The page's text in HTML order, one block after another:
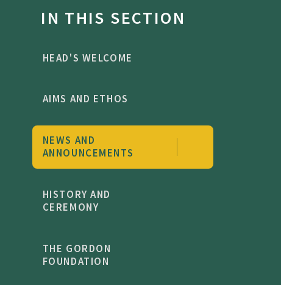
IN THIS SECTION
HEAD'S WELCOME
AIMS AND ETHOS
NEWS AND
ANNOUNCEMENTS
HISTORY AND
CEREMONY
THE GORDON
FOUNDATION